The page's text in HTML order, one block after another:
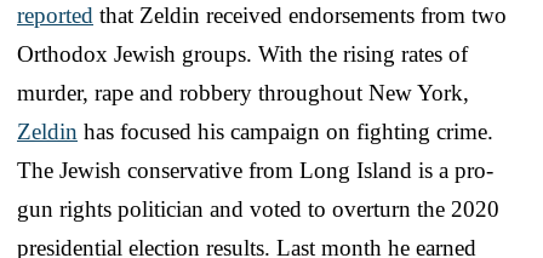
reported that Zeldin received endorsements from two
Orthodox Jewish groups. With the rising rates of
murder, rape and robbery throughout New York,
Zeldin has focused his campaign on fighting crime.
The Jewish conservative from Long Island is a pro-
gun rights politician and voted to overturn the 2020
presidential election results. Last month he earned